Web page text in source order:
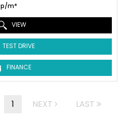
p/m*
VIEW
TEST DRIVE
FINANCE
1 NEXT LAST